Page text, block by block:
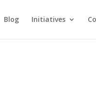
Blog Initiatives